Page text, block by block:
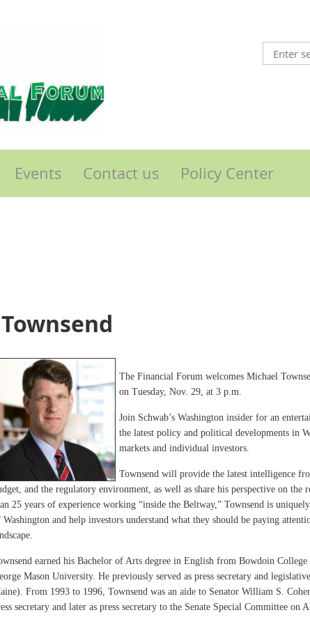
Events Contact us Policy Center
The Financial Forum welcomes Michael
on Tuesday, Nov. 29, at 3 p.m.
Join Schwab’s Washington insider for an
the latest policy and political developments in
markets and individual investors.
Townsend will provide the latest intelligence
and the regulatory environment, as well as share his perspective on the
25 years of experience working “inside the Beltway,” Townsend is
Washington and help investors understand what they should be paying
earned his Bachelor of Arts degree in English from Bowdoin
Mason University. He previously served as press secretary and
From 1993 to 1996, Townsend was an aide to Senator William S.
secretary and later as press secretary to the Senate Special Committee on